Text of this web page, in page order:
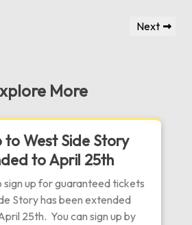
Next
Next
More
to West Side Story
to April 25th
sign up for guaranteed tickets
Story has been extended
25th. You can sign up by